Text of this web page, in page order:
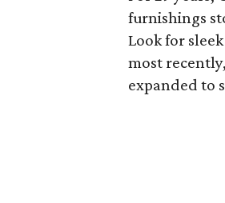
furnishings
Look for
most
expanded to